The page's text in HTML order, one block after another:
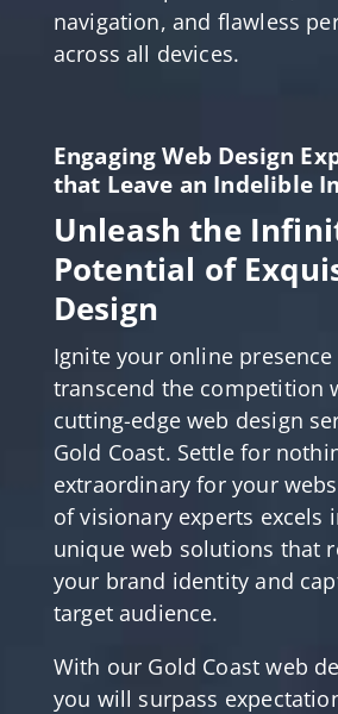
navigation, and flawless
across all devices.
Engaging Web Design
that Leave an Indelible
Unleash the
Potential of
Design
Ignite your online presence
transcend the competition
cutting-edge web design
Gold Coast. Settle for
extraordinary for your
of visionary experts excels
unique web solutions that
your brand identity and
target audience.
With our Gold Coast web
you will surpass